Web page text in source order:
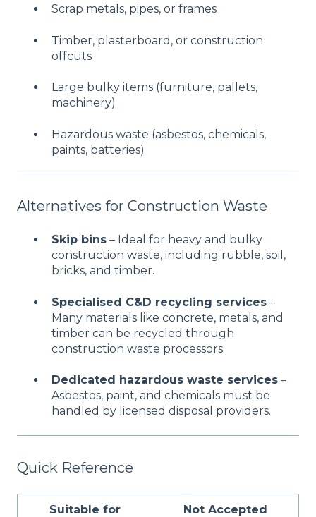
Scrap metals, pipes, or frames
Timber, plasterboard, or construction
offcuts
Large bulky items (furniture, pallets,
machinery)
Hazardous waste (asbestos, chemicals,
paints, batteries)
Alternatives for Construction Waste
Skip bins – Ideal for heavy and bulky
construction waste, including rubble, soil,
bricks, and timber.
Specialised C&D recycling services –
Many materials like concrete, metals, and
timber can be recycled through
construction waste processors.
Dedicated hazardous waste services –
Asbestos, paint, and chemicals must be
handled by licensed disposal providers.
Quick Reference
Suitable for
Not Accepted